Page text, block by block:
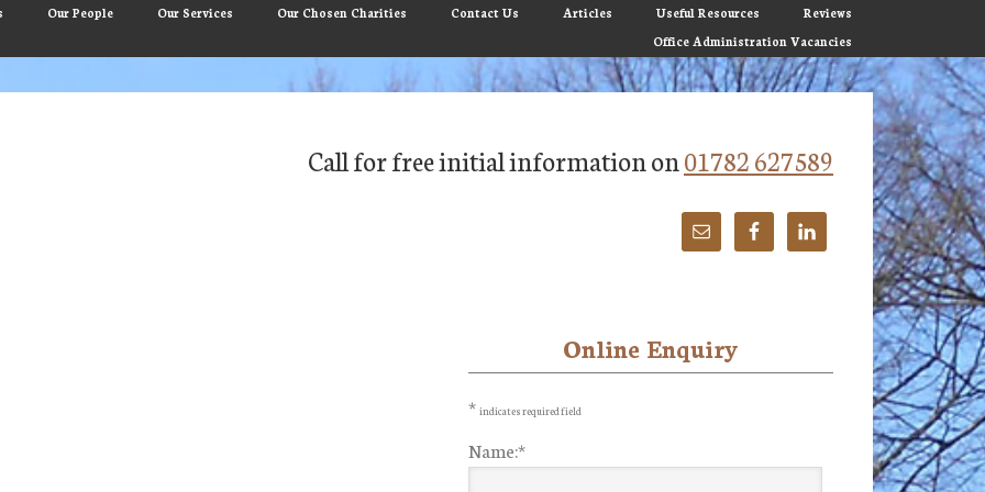
Our People Our Services Our Chosen Charities Contact Us Articles Useful Resources
Reviews
Office Administration Vacancies
Call for free initial information on01782 627589
Sidebar
Online Enquiry
* indicates required field
Name:*